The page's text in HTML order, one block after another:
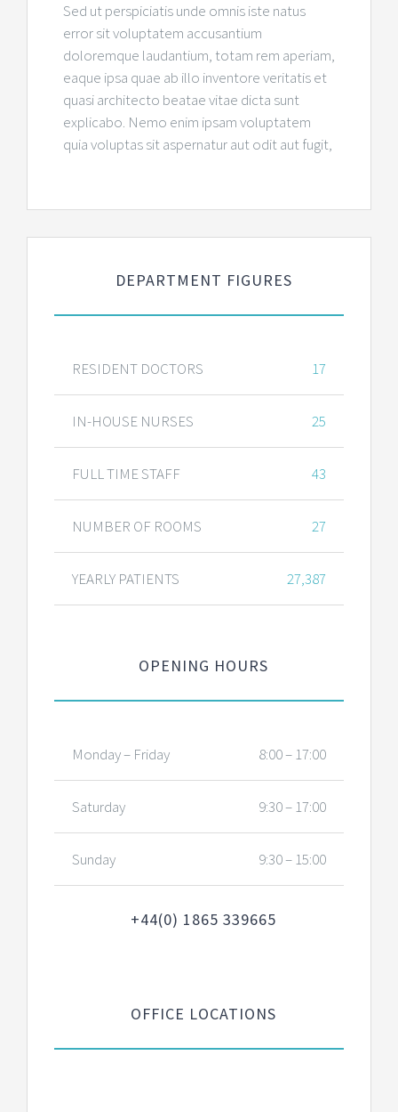
Sed ut perspiciatis unde omnis iste natus
error sit voluptatem accusantium
doloremque laudantium, totam rem aperiam,
eaque ipsa quae ab illo inventore veritatis et
quasi architecto beatae vitae dicta sunt
explicabo. Nemo enim ipsam voluptatem
quia voluptas sit aspernatur aut odit aut fugit,
DEPARTMENT FIGURES
RESIDENT DOCTORS 17
IN-HOUSE NURSES 25
FULL TIME STAFF 43
NUMBER OF ROOMS 27
YEARLY PATIENTS 27,387
OPENING HOURS
Monday – Friday 8:00 – 17:00
Saturday 9:30 – 17:00
Sunday 9:30 – 15:00
+44(0) 1865 339665
OFFICE LOCATIONS